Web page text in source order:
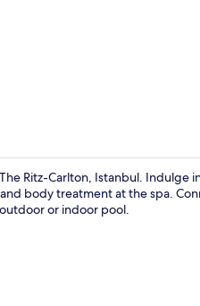
Ritz-Carlton, Istanbul. Indulge
body treatment at the spa.
or indoor pool.